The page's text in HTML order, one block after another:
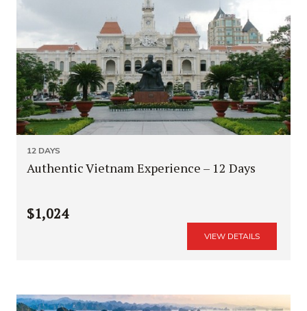
12 DAYS
Authentic Vietnam Experience – 12 Days
$1,024
VIEW DETAILS